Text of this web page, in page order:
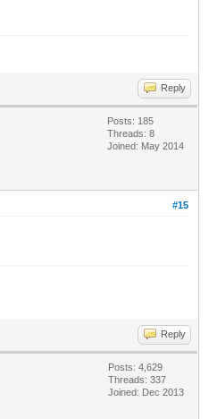
Reply
Posts: 185
Threads: 8
Joined: May 2014
#15
Reply
Posts: 4,629
Threads: 337
Joined: Dec 2013